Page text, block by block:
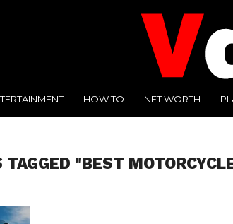
HOW TO NET WORTH
"BEST